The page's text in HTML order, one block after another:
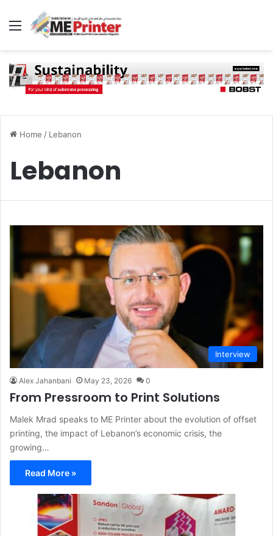
Menu
Home / Lebanon
Lebanon
Interview
Alex Jahanbani May 23, 2026 0
From Pressroom to Print Solutions
Malek Mrad speaks to ME Printer about the evolution of offset
printing, the impact of Lebanon’s economic crisis, the
growing…
Read More »